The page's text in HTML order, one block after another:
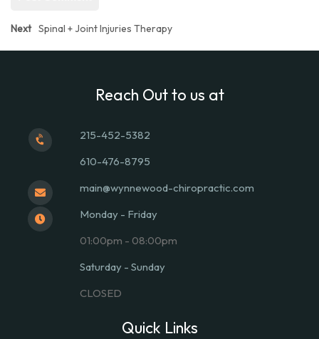
Post
Next
Next
Spinal + Joint Injuries Therapy
Reach Out to us at
215-452-5382
610-476-8795
main@wynnewood-chiropractic.com
Monday - Friday
01:00pm - 08:00pm
Saturday - Sunday
CLOSED
Quick Links